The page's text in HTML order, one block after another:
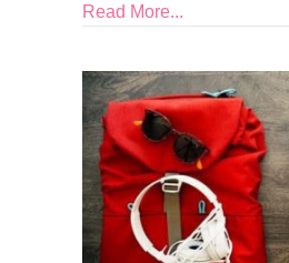
Read More...